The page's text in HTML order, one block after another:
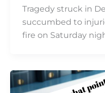
Tragedy struck in
succumbed to
fire on Saturday